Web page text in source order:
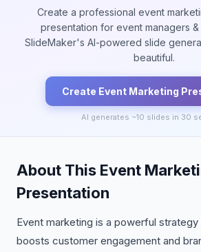
Create a professional event
presentation for event managers
SlideMaker's AI-powered slide
beautiful.
Create Event Marketing
AI generates ~10 slides in 30
About This Event
Presentation
Event marketing is a powerful
boosts customer engagement and